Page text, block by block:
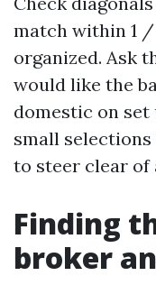
match within 1 /
organized. Ask
would like the
domestic on set
small
to steer clear of
Finding
broker